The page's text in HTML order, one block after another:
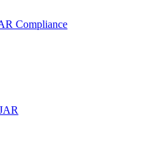
Compliance